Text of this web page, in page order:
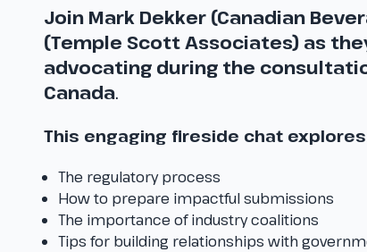
Join Mark Dekker (Canadian
(Temple Scott Associates) as
advocating during the
Canada.
This engaging fireside chat
The regulatory process
How to prepare impactful submissions
The importance of industry coalitions
Tips for building relationships with